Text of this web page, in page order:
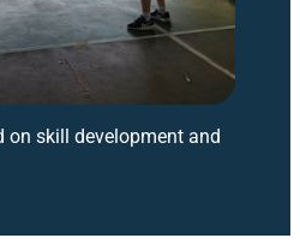
on skill development and